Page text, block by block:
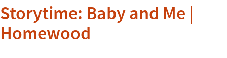
Storytime: Baby and Me |
Homewood